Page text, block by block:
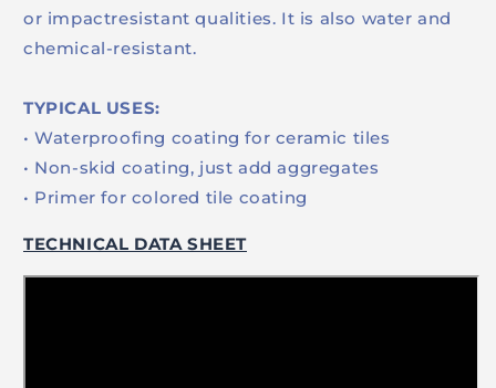
or impactresistant qualities. It is also water and
chemical-resistant.
TYPICAL USES:
• Waterproofing coating for ceramic tiles
• Non-skid coating, just add aggregates
• Primer for colored tile coating
TECHNICAL DATA SHEET